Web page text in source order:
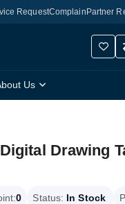
RequestComplain Partner
Us
Drawing
0 Status: In Stock